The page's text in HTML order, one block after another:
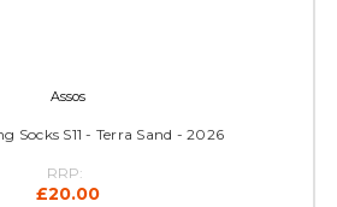
Assos
Socks S11 - Terra Sand - 2026
RRP:
£20.00